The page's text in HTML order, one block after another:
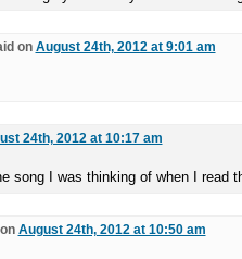
on August 24th, 2012 at 9:01 am
24th, 2012 at 10:17 am
song I was thinking of when I read
August 24th, 2012 at 10:50 am